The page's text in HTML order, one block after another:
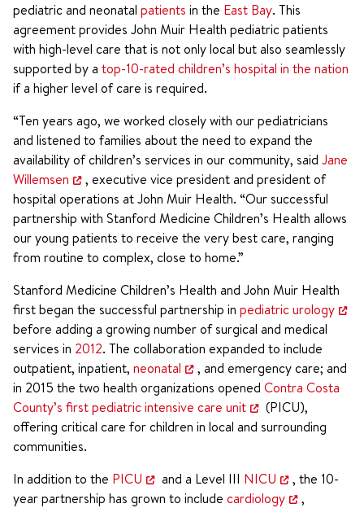
pediatric and neonatal patients in the East Bay. This
agreement provides John Muir Health pediatric patients
with high-level care that is not only local but also seamlessly
supported by a top-10-rated children’s hospital in the nation
if a higher level of care is required.
“Ten years ago, we worked closely with our pediatricians
and listened to families about the need to expand the
availability of children’s services in our community, said Jane
Willemsen
, executive vice president and president of
hospital operations at John Muir Health. “Our successful
partnership with Stanford Medicine Children’s Health allows
our young patients to receive the very best care, ranging
from routine to complex, close to home.”
Stanford Medicine Children’s Health and John Muir Health
first began the successful partnership in pediatric urology
before adding a growing number of surgical and medical
services in 2012. The collaboration expanded to include
outpatient, inpatient, neonatal
, and emergency care; and
in 2015 the two health organizations opened Contra Costa
County’s first pediatric intensive care unit
(PICU),
offering critical care for children in local and surrounding
communities.
In addition to the PICU and a Level III NICU
, the 10-
year partnership has grown to include cardiology
,